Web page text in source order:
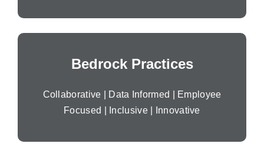
Bedrock Practices
Collaborative | Data Informed | Employee
Focused | Inclusive | Innovative